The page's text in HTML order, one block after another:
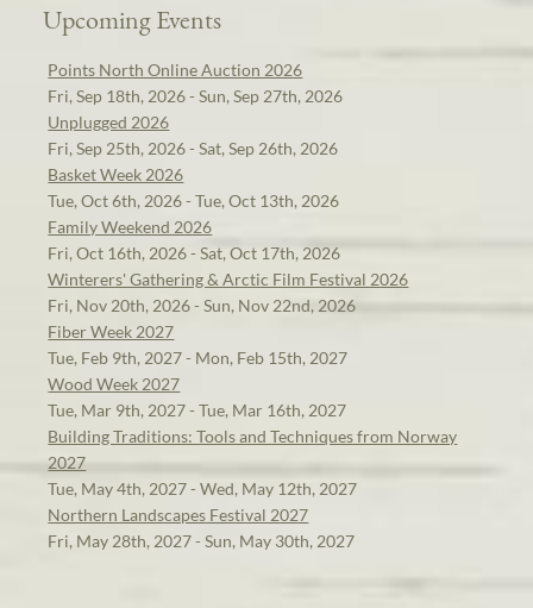
Upcoming Events
Points North Online Auction 2026
Fri, Sep 18th, 2026 - Sun, Sep 27th, 2026
Unplugged 2026
Fri, Sep 25th, 2026 - Sat, Sep 26th, 2026
Basket Week 2026
Tue, Oct 6th, 2026 - Tue, Oct 13th, 2026
Family Weekend 2026
Fri, Oct 16th, 2026 - Sat, Oct 17th, 2026
Winterers' Gathering & Arctic Film Festival 2026
Fri, Nov 20th, 2026 - Sun, Nov 22nd, 2026
Fiber Week 2027
Tue, Feb 9th, 2027 - Mon, Feb 15th, 2027
Wood Week 2027
Tue, Mar 9th, 2027 - Tue, Mar 16th, 2027
Building Traditions: Tools and Techniques from Norway
2027
Tue, May 4th, 2027 - Wed, May 12th, 2027
Northern Landscapes Festival 2027
Fri, May 28th, 2027 - Sun, May 30th, 2027